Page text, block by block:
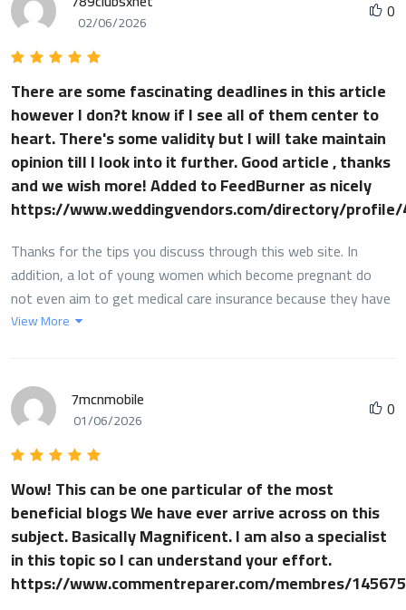
02/06/2026 0
There are some fascinating deadlines in this article
however I don?t know if I see all of them center to
heart. There's some validity but I will take maintain
opinion till I look into it further. Good article , thanks
and we wish more! Added to FeedBurner as nicely
https://www.weddingvendors.com/directory/
Thanks for the tips you discuss through this web site. In
addition, a lot of young women which become pregnant do
not even aim to get medical care insurance because they have
anxiety they would not qualify. Although some states at this
guaranteed programs are usually greater, but when with the
high cost of health care bills it may be a safer route to take to
View More
7mcnmobile
01/06/2026 0
Wow! This can be one particular of the most
beneficial blogs We have ever arrive across on this
subject. Basically Magnificent. I am also a specialist
in this topic so I can understand your effort.
https://www.commentreparer.com/membres/